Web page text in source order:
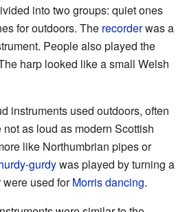
into two groups: quiet ones
for outdoors. The recorderwas a
People also played the
harp looked like a small Welsh
instruments used outdoors, often
as loud as modern Scottish
like Northumbrian pipes or
gurdywas played by turning a
were used forMorris dancing.